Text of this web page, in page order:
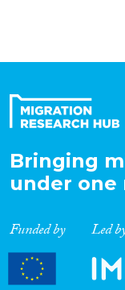
Bringing
under one
Funded by Led